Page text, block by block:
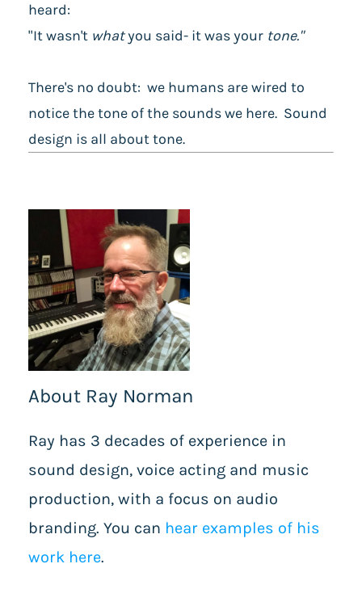
heard:
"It wasn't whatyou said- it was your tone."
There's no doubt: we humans are wired to
notice the tone of the sounds we here. Sound
design is all about tone.
About Ray Norman
Ray has 3 decades of experience in
sound design, voice acting and music
production, with a focus on audio
branding. You can hear examples of his
work here.